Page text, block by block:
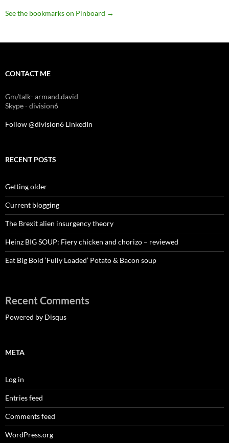
See the bookmarks on Pinboard →
CONTACT ME
Gm/talk- armand.david
Skype - division6
Follow @division6 LinkedIn
RECENT POSTS
Getting older
Current blogging
The Brexit alien insurgency theory
Heinz BIG SOUP: Fiery chicken and chorizo – reviewed
Eat Big Bold ‘Fully Loaded’ Potato & Bacon soup
Recent Comments
Powered by Disqus
META
Log in
Entries feed
Comments feed
WordPress.org